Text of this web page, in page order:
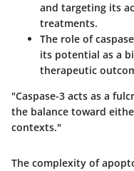
and targeting its
treatments.
The role of
its potential as a
therapeutic
"Caspase-3 acts as a
the balance toward
contexts."
The complexity of